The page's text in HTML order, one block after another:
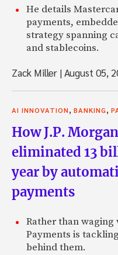
He details
payments,
strategy spanning
and stablecoins.
Zack Miller |August 05,
AI INNOVATION, BANKING,
How J.P.
eliminated 13
year by
payments
Rather than waging
Payments is
behind them.